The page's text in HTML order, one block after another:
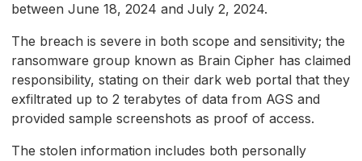
between June 18, 2024 and July 2, 2024.
The breach is severe in both scope and sensitivity; the
ransomware group known as Brain Cipher has claimed
responsibility, stating on their dark web portal that they
exfiltrated up to 2 terabytes of data from AGS and
provided sample screenshots as proof of access.
The stolen information includes both personally